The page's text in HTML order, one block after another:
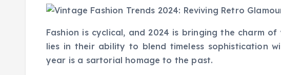
Fashion is cyclical, and 2024 is bringing the charm
lies in their ability to blend timeless sophistication
year is a sartorial homage to the past.